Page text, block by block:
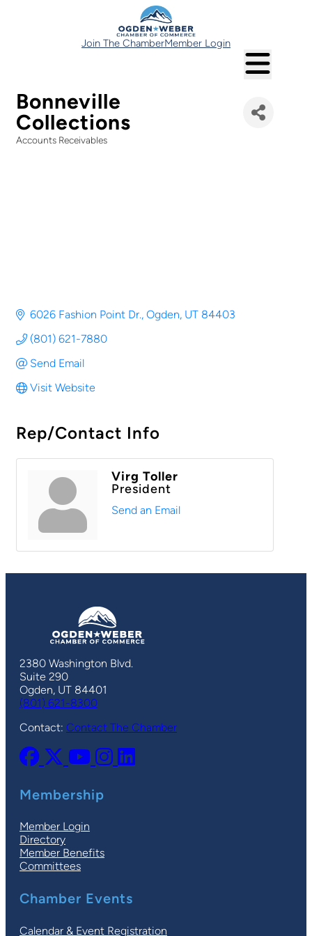
Join The ChamberMember Login
Bonneville
Collections
Accounts Receivables
6026 Fashion Point Dr. Ogden UT 84403
(801) 621-7880
Send Email
Visit Website
Rep/Contact Info
Virg Toller
President
Send an Email
2380 Washington Blvd.
Suite 290
Ogden, UT 84401
(801) 621-8300
Contact: Contact The Chamber
Membership
Member Login
Directory
Member Benefits
Committees
Chamber Events
Calendar & Event Registration